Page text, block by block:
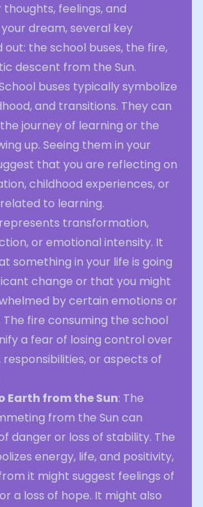
feelings, and
dream, several key
the school buses, the fire,
descent from the Sun.
buses typically symbolize
and transitions. They can
journey of learning or the
up. Seeing them in your
that you are reflecting on
childhood experiences, or
to learning.
transformation,
or emotional intensity. It
something in your life is going
change or that you might
by certain emotions or
fire consuming the school
a fear of losing control over
or aspects of
Earth from the Sun: The
from the Sun can
danger or loss of stability. The
energy, life, and positivity,
it might suggest feelings of
a loss of hope. It might also